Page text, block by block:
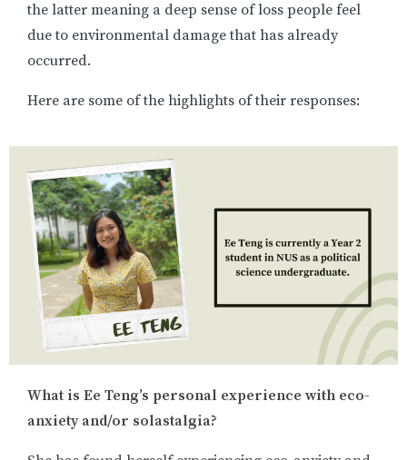
the latter meaning a deep sense of loss people feel
due to environmental damage that has already
occurred.
Here are some of the highlights of their responses:
What is Ee Teng’s personal experience with eco-
anxiety and/or solastalgia?